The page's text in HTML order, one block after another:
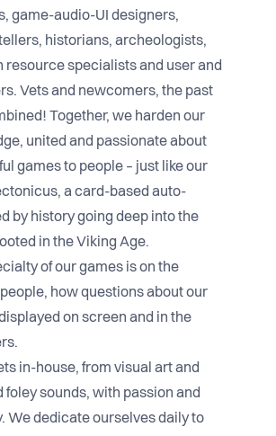
game-audio-UI designers,
historians, archeologists,
resource specialists and user and
Vets and newcomers, the past
Together, we harden our
united and passionate about
games to people – just like our
a card-based auto-
by history going deep into the
in the Viking Age.
of our games is on the
how questions about our
on screen and in the
in-house, from visual art and
foley sounds, with passion and
We dedicate ourselves daily to